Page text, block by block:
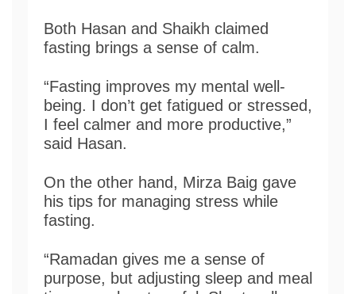
Both Hasan and Shaikh claimed
fasting brings a sense of calm.
“Fasting improves my mental well-
being. I don’t get fatigued or stressed,
I feel calmer and more productive,”
said Hasan.
On the other hand, Mirza Baig gave
his tips for managing stress while
fasting.
“Ramadan gives me a sense of
purpose, but adjusting sleep and meal